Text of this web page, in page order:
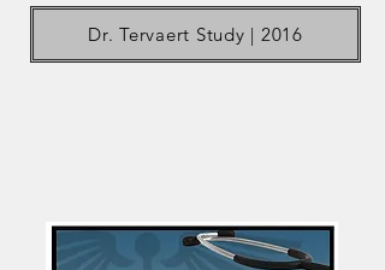
Dr. Tervaert Study | 2016